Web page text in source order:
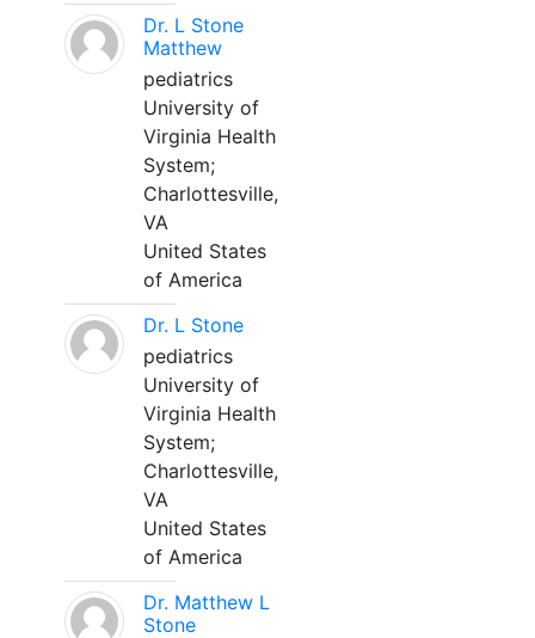
Dr. L Stone
Matthew
pediatrics
University of
Virginia Health
System;
Charlottesville,
VA
United States
of America
Dr. L Stone
pediatrics
University of
Virginia Health
System;
Charlottesville,
VA
United States
of America
Dr. Matthew L
Stone